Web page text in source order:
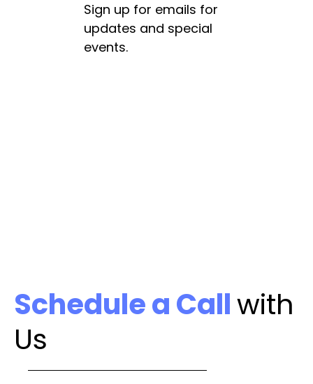
Sign up for emails for
updates and special
events.
Schedule a Callwith
Us